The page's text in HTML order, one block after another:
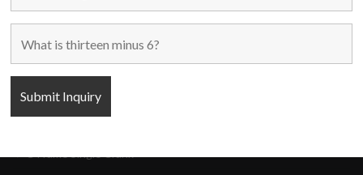
FOLLOW US
POPULAR CATEGORIES